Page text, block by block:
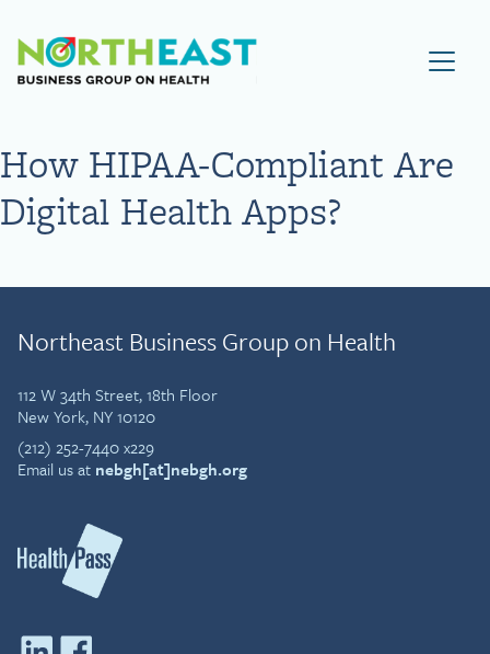
Visit NEBGH Home Page
How HIPAA-Compliant Are
Digital Health Apps?
Northeast Business Group on Health
112 W 34th Street, 18th Floor
New York, NY 10120
(212) 252-7440 x229
Email us at nebgh[at]nebgh.org